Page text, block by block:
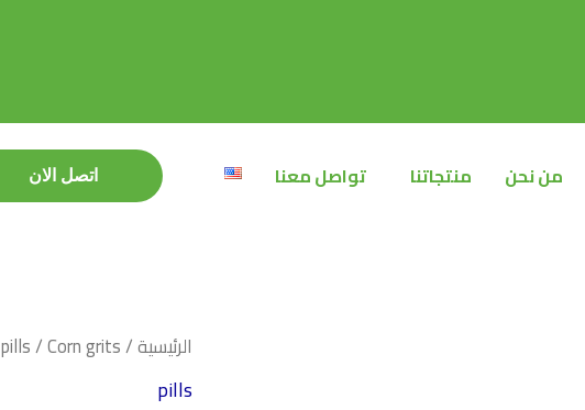
اتصل الان
اتصل الان من نحن منتجاتنا تواصل معنا
الرئيسية/
pills/ Corn grits
pills